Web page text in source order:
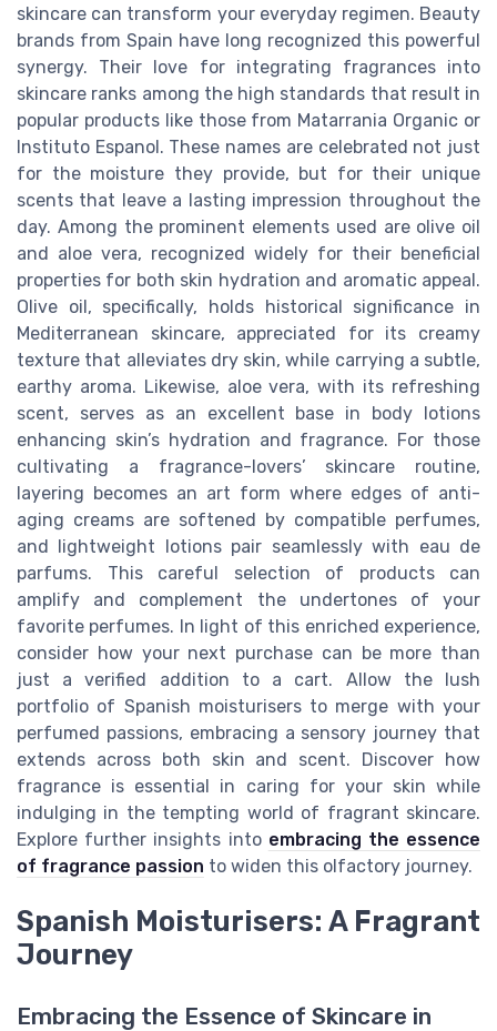
skincare can transform your everyday regimen. Beauty
brands from Spain have long recognized this powerful
synergy. Their love for integrating fragrances into
skincare ranks among the high standards that result in
popular products like those from Matarrania Organic or
Instituto Espanol. These names are celebrated not just
for the moisture they provide, but for their unique
scents that leave a lasting impression throughout the
day. Among the prominent elements used are olive oil
and aloe vera, recognized widely for their beneficial
properties for both skin hydration and aromatic appeal.
Olive oil, specifically, holds historical significance in
Mediterranean skincare, appreciated for its creamy
texture that alleviates dry skin, while carrying a subtle,
earthy aroma. Likewise, aloe vera, with its refreshing
scent, serves as an excellent base in body lotions
enhancing skin’s hydration and fragrance. For those
cultivating a fragrance-lovers’ skincare routine,
layering becomes an art form where edges of anti-
aging creams are softened by compatible perfumes,
and lightweight lotions pair seamlessly with eau de
parfums. This careful selection of products can
amplify and complement the undertones of your
favorite perfumes. In light of this enriched experience,
consider how your next purchase can be more than
just a verified addition to a cart. Allow the lush
portfolio of Spanish moisturisers to merge with your
perfumed passions, embracing a sensory journey that
extends across both skin and scent. Discover how
fragrance is essential in caring for your skin while
indulging in the tempting world of fragrant skincare.
Explore further insights into embracing the essence
of fragrance passion to widen this olfactory journey.
Spanish Moisturisers: A Fragrant
Journey
Embracing the Essence of Skincare in